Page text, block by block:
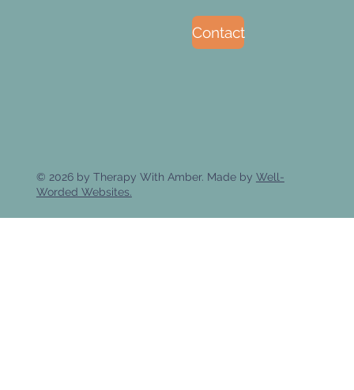
© 2026 by Therapy With Amber. Made by Well-
Worded Websites.
Contact